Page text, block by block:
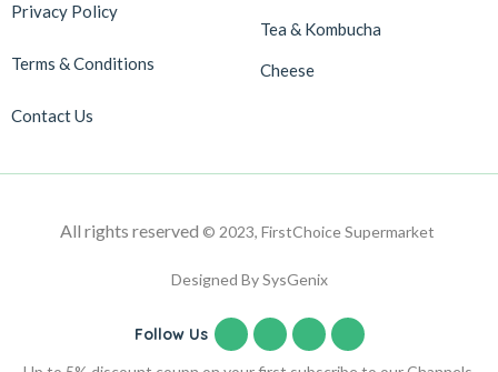
Privacy Policy
Terms & Conditions
Contact Us
Tea & Kombucha
Cheese
All rights reserved © 2023, FirstChoice Supermarket
Designed By SysGenix
Follow Us